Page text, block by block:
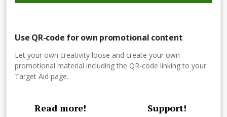
Use QR-code for own promotional content
Let your own creativity loose and create your own
promotional material including the QR-code linking to your
Target Aid page.
Read more! Support!